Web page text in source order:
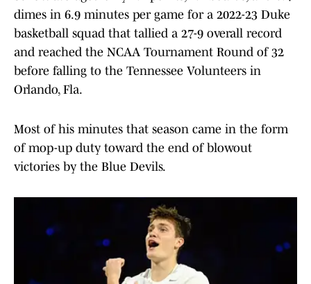
dimes in 6.9 minutes per game for a 2022-23 Duke
basketball squad that tallied a 27-9 overall record
and reached the NCAA Tournament Round of 32
before falling to the Tennessee Volunteers in
Orlando, Fla.
Most of his minutes that season came in the form
of mop-up duty toward the end of blowout
victories by the Blue Devils.